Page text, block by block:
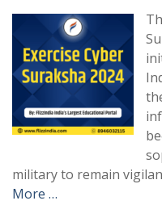
military to remain
More …